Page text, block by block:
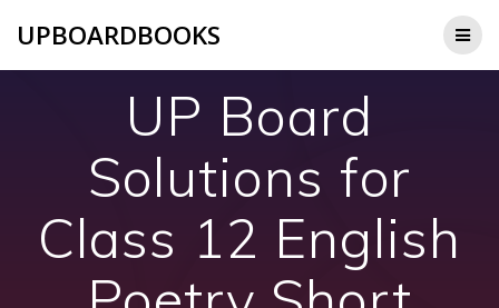
UPBOARDBOOKS
UP Board
Solutions for
Class 12 English